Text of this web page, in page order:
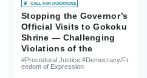
CALL FOR DONATIONS
Stopping the Governor’s
Official Visits to Gokoku
Shrine — Challenging
Violations of the
Principle of Separation
of Religion and State
#Procedural Justice #Democracy/Fr
eedom of Expression